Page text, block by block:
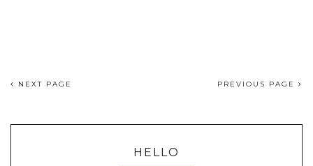
NEXT PAGE PREVIOUS PAGE
HELLO